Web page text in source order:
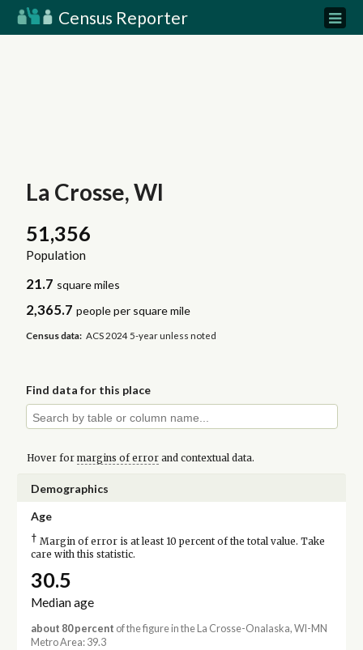
Census Reporter
La Crosse, WI
51,356
Population
21.7 square miles
2,365.7 people per square mile
Census data: ACS 2024 5-year unless noted
Find data for this place
Hover for margins of errorand contextual data.
Demographics
Age
† Margin of error is at least 10 percent of the total value. Take
care with this statistic.
30.5
Median age
about 80 percent of the figure in the La Crosse-Onalaska, WI-MN
Metro Area: 39.3